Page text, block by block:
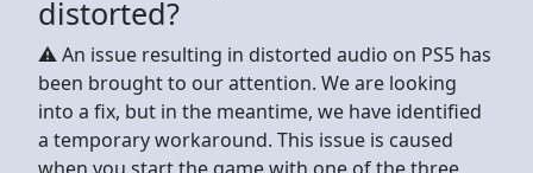
distorted?
⚠️ An issue resulting in distorted audio on PS5 has
been brought to our attention. We are looking
into a fix, but in the meantime, we have identified
a temporary workaround. This issue is caused
when you start the game with one of the three